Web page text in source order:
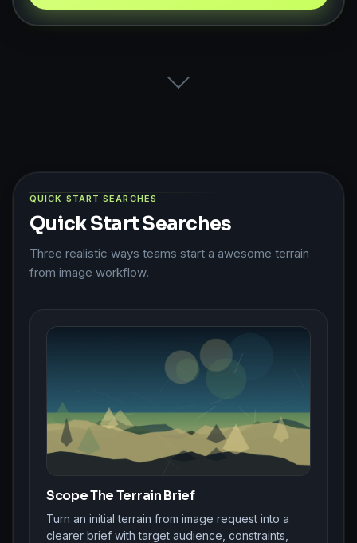
QUICK START SEARCHES
Quick Start Searches
Three realistic ways teams start a awesome terrain
from image workflow.
Scope The Terrain Brief
Turn an initial terrain from image request into a
clearer brief with target audience, constraints,